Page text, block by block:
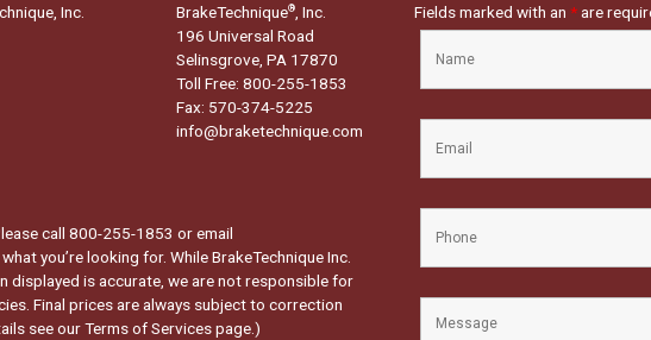
Inc. BrakeTechnique®, Inc.
196 Universal Road
Selinsgrove, PA 17870
Toll Free: 800-255-1853
Fax: 570-374-5225
info@braketechnique.com
call 800-255-1853 or email
you’re looking for. While BrakeTechnique Inc.
displayed is accurate, we are not responsible for
Final prices are always subject to correction
see ourTerms of Services page.)
Fields marked with an *are